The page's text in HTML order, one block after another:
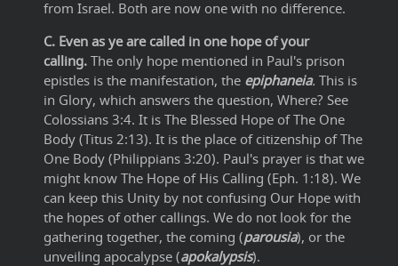
from Israel. Both are now one with no difference.
C. Even as ye are called in one hope of your
calling. The only hope mentioned in Paul's prison
epistles is the manifestation, the epiphaneia. This is
in Glory, which answers the question, Where? See
Colossians 3:4. It is The Blessed Hope of The One
Body (Titus 2:13). It is the place of citizenship of The
One Body (Philippians 3:20). Paul's prayer is that we
might know The Hope of His Calling (Eph. 1:18). We
can keep this Unity by not confusing Our Hope with
the hopes of other callings. We do not look for the
gathering together, the coming (parousia), or the
unveiling apocalypse (apokalypsis).